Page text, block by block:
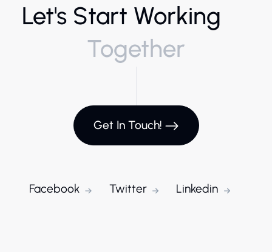
Let's Start Working
Together
Get In Touch!
Facebook Twitter Linkedin